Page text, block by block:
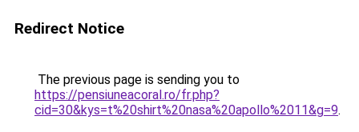
Redirect Notice
The previous page is sending you to
https://pensiuneacoral.ro/fr.php?
cid=30&kys=t%20shirt%20nasa%20apollo%2011&g=9.